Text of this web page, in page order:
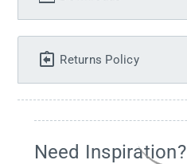
Returns Policy
Need Inspiration?